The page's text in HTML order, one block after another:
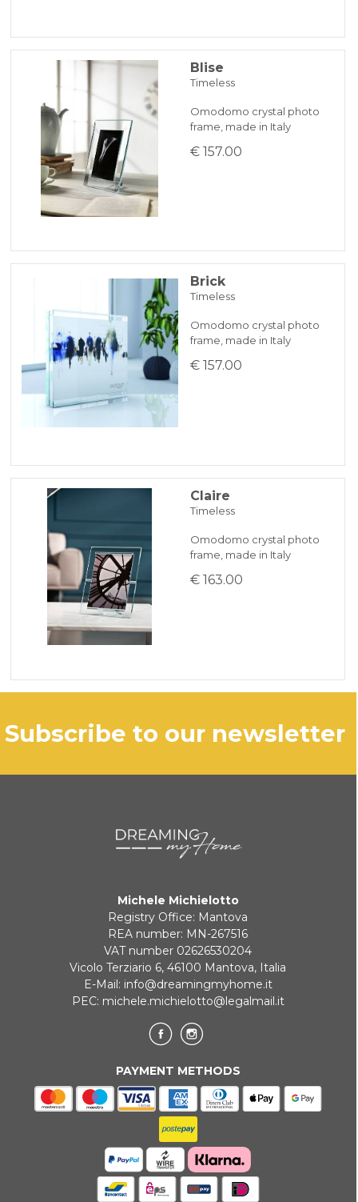
Blise
Timeless
Omodomo crystal photo
frame, made in Italy
€ 157.00
Brick
Timeless
Omodomo crystal photo
frame, made in Italy
€ 157.00
Claire
Timeless
Omodomo crystal photo
frame, made in Italy
€ 163.00
subscribe to our newsletter
Michele Michielotto
Registry Office: Mantova
REA number: MN-267516
VAT number 02626530204
Vicolo Terziario 6, 46100 Mantova, Italia
E-Mail: info@dreamingmyhome.it
PEC: michele.michielotto@legalmail.it
PAYMENT METHODS